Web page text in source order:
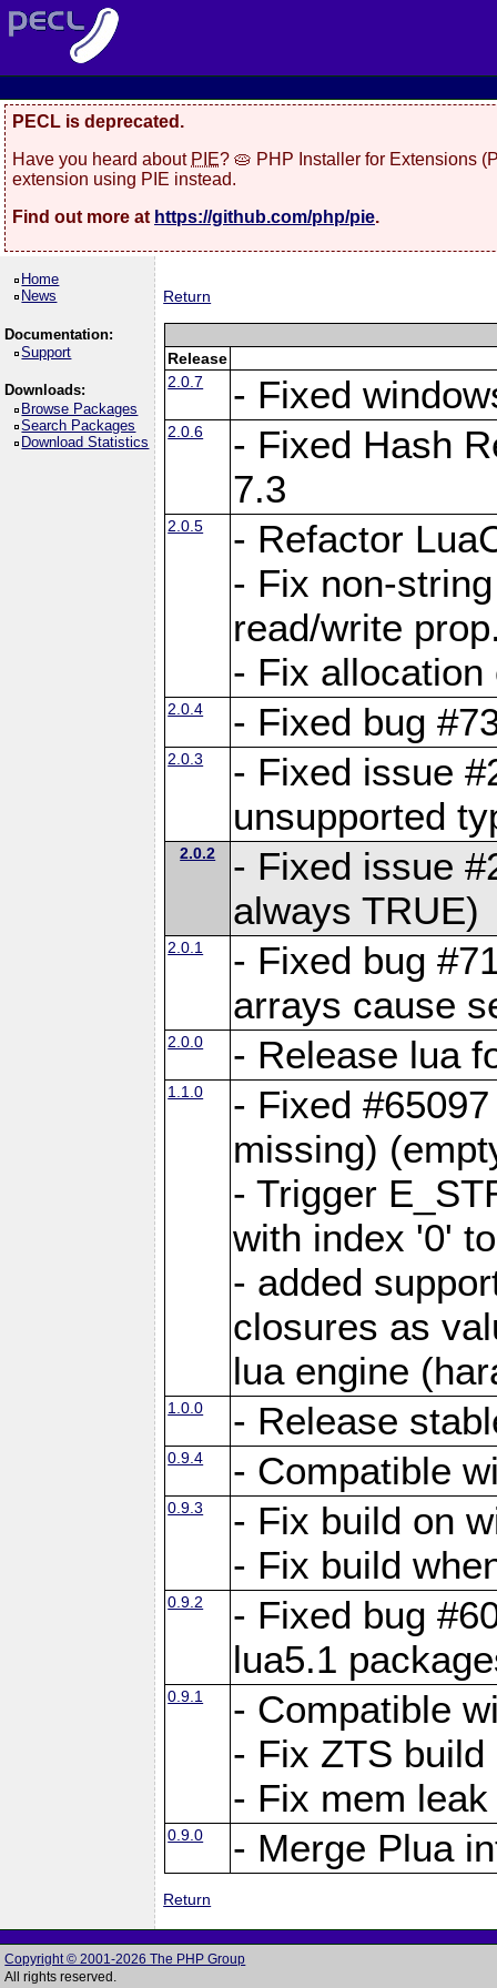
PECL is deprecated.
Have you heard about PIE? 🥧 PHP Installer for Extensions
extension using PIE instead.
Find out more at https://github.com/php/pie.
Home
News
Documentation:
Support
Downloads:
Browse Packages
Search Packages
Download Statistics
Return
Release
2.0.7
- Fixed
2.0.6
- Fixed Hash
7.3
2.0.5
- Refactor
- Fix non-
read/write
- Fix
2.0.4 - Fixed bug
2.0.3
- Fixed issue
unsupported
2.0.2
- Fixed issue
always TRUE)
2.0.1
- Fixed bug
arrays cause
2.0.0 - Release lua
1.1.0
- Fixed
missing)
- Trigger
with index '0'
- added
closures as
lua engine
1.0.0 - Release
0.9.4 - Compatible
0.9.3
- Fix build on
- Fix build
0.9.2
- Fixed bug
lua5.1
0.9.1
- Compatible
- Fix ZTS build
- Fix mem
0.9.0 - Merge Plua
Return
Copyright © 2001-2026 The PHP Group
All rights reserved.